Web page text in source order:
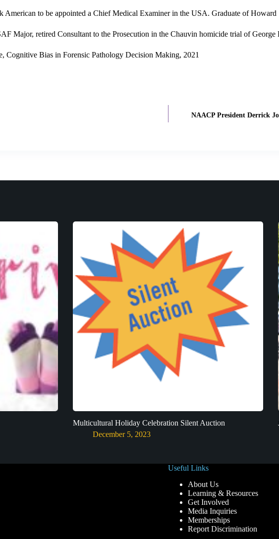
American to be appointed a Chief Medical Examiner in the USA. Graduate of Howard
Major, retired Consultant to the Prosecution in the Chauvin homicide trial of George
Cognitive Bias in Forensic Pathology Decision Making, 2021
NAACP President Derrick
Multicultural Holiday Celebration Silent Auction
December 5, 2023
Useful Links
About Us
Learning & Resources
Get Involved
Media Inquiries
Memberships
Report Discrimination